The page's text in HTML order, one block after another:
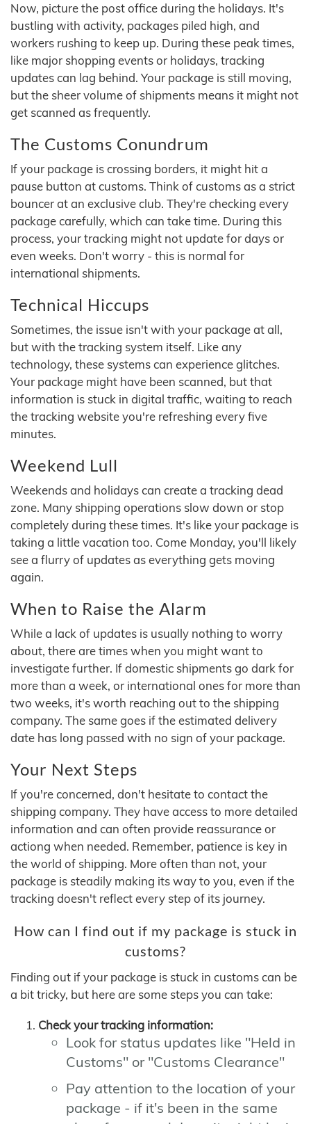
Now, picture the post office during the holidays. It's
bustling with activity, packages piled high, and
workers rushing to keep up. During these peak times,
like major shopping events or holidays, tracking
updates can lag behind. Your package is still moving,
but the sheer volume of shipments means it might not
get scanned as frequently.
The Customs Conundrum
If your package is crossing borders, it might hit a
pause button at customs. Think of customs as a strict
bouncer at an exclusive club. They're checking every
package carefully, which can take time. During this
process, your tracking might not update for days or
even weeks. Don't worry - this is normal for
international shipments.
Technical Hiccups
Sometimes, the issue isn't with your package at all,
but with the tracking system itself. Like any
technology, these systems can experience glitches.
Your package might have been scanned, but that
information is stuck in digital traffic, waiting to reach
the tracking website you're refreshing every five
minutes.
Weekend Lull
Weekends and holidays can create a tracking dead
zone. Many shipping operations slow down or stop
completely during these times. It's like your package is
taking a little vacation too. Come Monday, you'll likely
see a flurry of updates as everything gets moving
again.
When to Raise the Alarm
While a lack of updates is usually nothing to worry
about, there are times when you might want to
investigate further. If domestic shipments go dark for
more than a week, or international ones for more than
two weeks, it's worth reaching out to the shipping
company. The same goes if the estimated delivery
date has long passed with no sign of your package.
Your Next Steps
If you're concerned, don't hesitate to contact the
shipping company. They have access to more detailed
information and can often provide reassurance or
actiong when needed. Remember, patience is key in
the world of shipping. More often than not, your
package is steadily making its way to you, even if the
tracking doesn't reflect every step of its journey.
How can I find out if my package is stuck in
customs?
Finding out if your package is stuck in customs can be
a bit tricky, but here are some steps you can take:
Check your tracking information:
Look for status updates like "Held in
Customs" or "Customs Clearance"
Pay attention to the location of your
package - if it's been in the same